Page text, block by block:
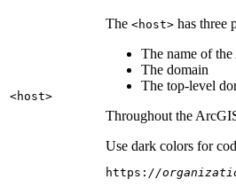
<host>
The <host> has three
The name of
The domain
The top-level
Throughout the
Use dark colors for
https: //